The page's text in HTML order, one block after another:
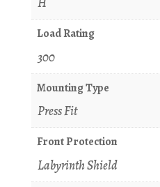
Load Rating
300
Mounting Type
Press Fit
Front Protection
Labyrinth Shield